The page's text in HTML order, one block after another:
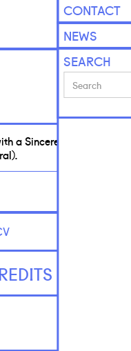
CONTACT
NEWS
SEARCH
a Sincere Tone. Native